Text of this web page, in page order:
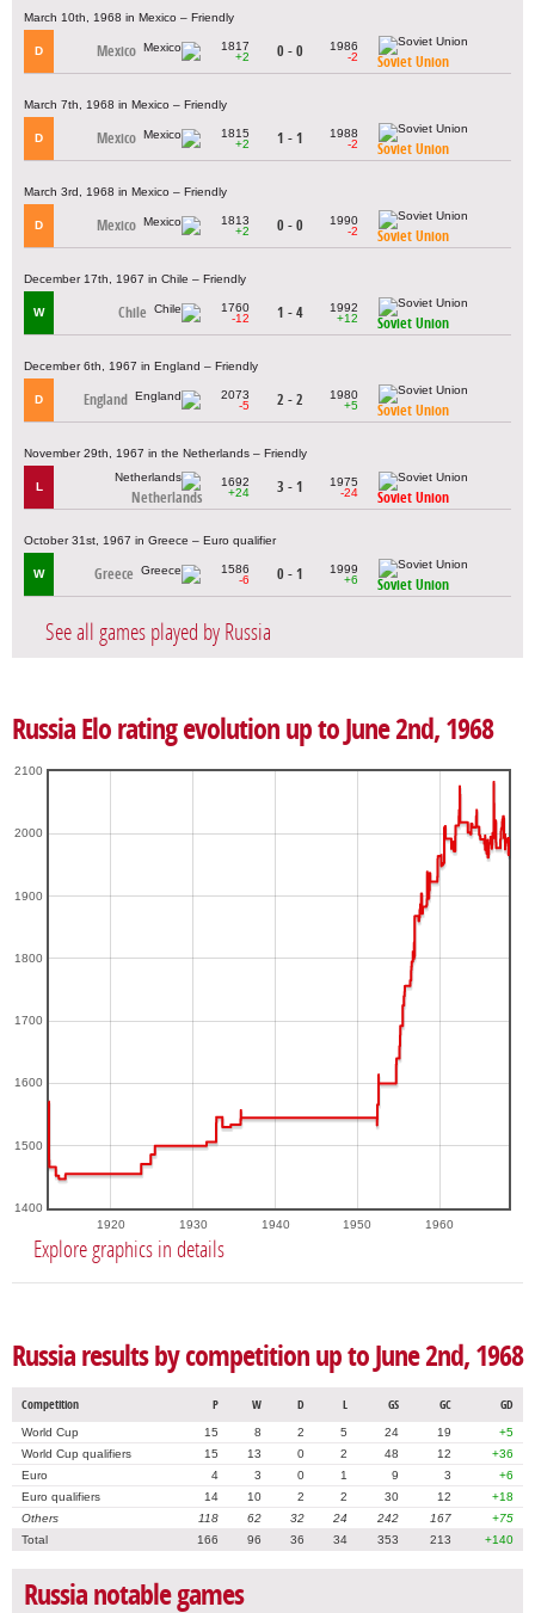
March 10th, 1968 in Mexico – Friendly
D Mexico
1817
+2
0 - 0
1986
-2
Soviet Union
March 7th, 1968 in Mexico – Friendly
D Mexico
1815
+2
1 - 1
1988
-2
Soviet Union
March 3rd, 1968 in Mexico – Friendly
D Mexico
1813
+2
0 - 0
1990
-2
Soviet Union
December 17th, 1967 in Chile – Friendly
W Chile
1760
-12
1 - 4
1992
+12
Soviet Union
December 6th, 1967 in England – Friendly
D England
2073
-5
2 - 2
1980
+5
Soviet Union
November 29th, 1967 in the Netherlands – Friendly
L
Netherlands
1692
+24
3 - 1
1975
-24
Soviet Union
October 31st, 1967 in Greece – Euro qualifier
W Greece
1586
-6
0 - 1
1999
+6
Soviet Union
See all games played by Russia
Russia Elo rating evolution up to June 2nd, 1968
1920 1930 1940 1950 1960
1400
1500
1600
1700
1800
1900
2000
2100
Explore graphics in details
Russia results by competition up to June 2nd, 1968
Competition P W D L GS GC GD
World Cup 15 8 2 5 24 19
+5
World Cup qualifiers
15 13 0 2 48 12
+36
Euro
4 3 0 1 9 3
+6
Euro qualifiers
14 10 2 2 30 12
+18
Others
118 62 32 24 242 167
+75
Total
166 96 36 34 353 213 +140
Russia notable games